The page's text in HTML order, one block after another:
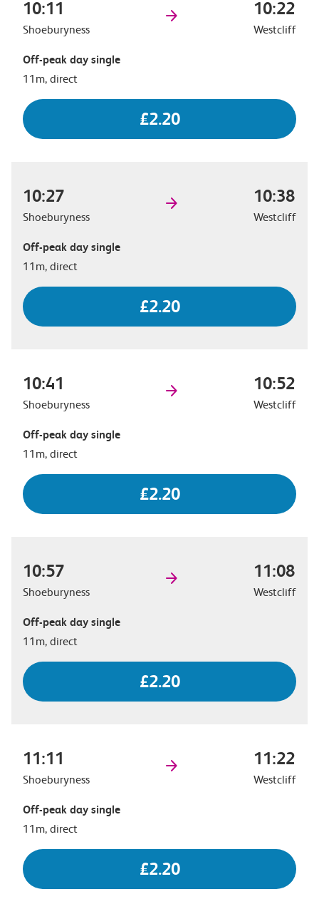
10:11
Shoeburyness
10:22
Westcliff
Off-peak day single
11m, direct
£2.20
10:27
Shoeburyness
10:38
Westcliff
Off-peak day single
11m, direct
£2.20
10:41
Shoeburyness
10:52
Westcliff
Off-peak day single
11m, direct
£2.20
10:57
Shoeburyness
11:08
Westcliff
Off-peak day single
11m, direct
£2.20
11:11
Shoeburyness
11:22
Westcliff
Off-peak day single
11m, direct
£2.20